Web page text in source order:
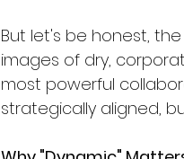
But let's be honest,
images of dry,
most powerful
strategically aligned,